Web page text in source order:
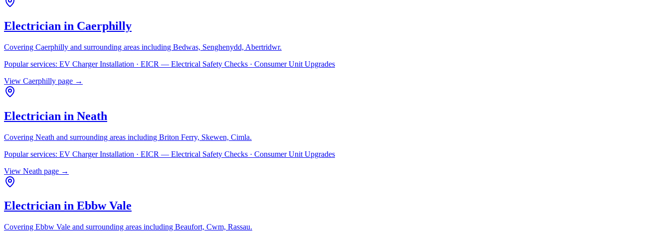
Electrician in Caerphilly
Covering Caerphilly and surrounding areas including Bedwas, Senghenydd, Abertridwr.
Popular services: EV Charger Installation · EICR — Electrical Safety Checks · Consumer Unit Upgrades
View Caerphilly page →
Electrician in Neath
Covering Neath and surrounding areas including Briton Ferry, Skewen, Cimla.
Popular services: EV Charger Installation · EICR — Electrical Safety Checks · Consumer Unit Upgrades
View Neath page →
Electrician in Ebbw Vale
Covering Ebbw Vale and surrounding areas including Beaufort, Cwm, Rassau.